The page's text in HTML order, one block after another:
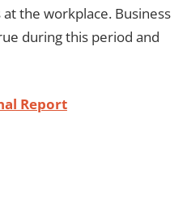
the workplace. Business
during this period and
Report